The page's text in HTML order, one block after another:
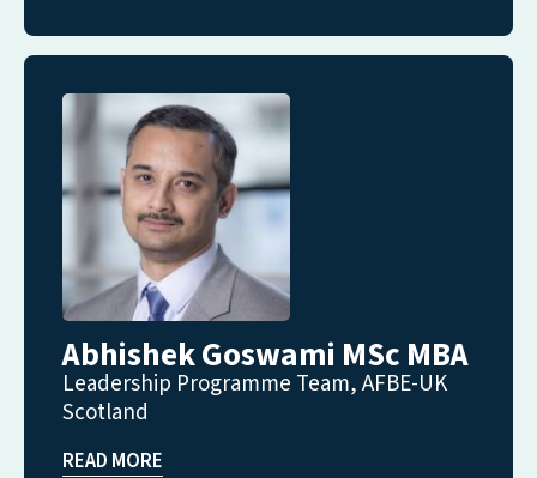
Abhishek Goswami MSc MBA
Leadership Programme Team, AFBE-UK
Scotland
READ MORE